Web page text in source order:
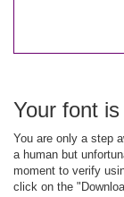
Your font
You are only a step
a human but
moment to verify
click on the